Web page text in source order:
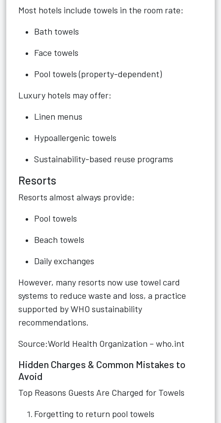
Most hotels include towels in the room rate:
Bath towels
Face towels
Pool towels (property-dependent)
Luxury hotels may offer:
Linen menus
Hypoallergenic towels
Sustainability-based reuse programs
Resorts
Resorts almost always provide:
Pool towels
Beach towels
Daily exchanges
However, many resorts now use towel card
systems to reduce waste and loss, a practice
supported by WHO sustainability
recommendations.
Source:World Health Organization – who.int
Hidden Charges & Common Mistakes to
Avoid
Top Reasons Guests Are Charged for Towels
Forgetting to return pool towels